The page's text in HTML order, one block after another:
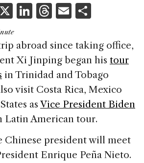
X Li
k
e
dI
n
T
re
a
d
s
E
ai
l
ar
e
abroad since taking office,
Xi Jinping began his tour
in Trinidad and Tobago
visit Costa Rica, Mexico
as Vice President Biden
Latin American tour.
Chinese president will meet
Enrique Peña Nieto.